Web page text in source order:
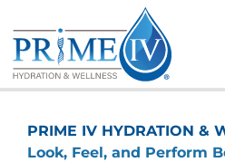
to
content
PRIME IV HYDRATION &
Look, Feel, and Perform